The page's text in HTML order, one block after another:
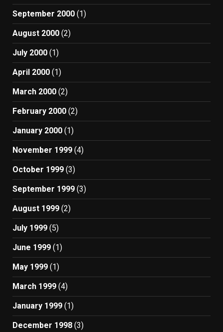
September 2000 (1)
August 2000 (2)
July 2000 (1)
April 2000 (1)
March 2000 (2)
February 2000 (2)
January 2000 (1)
November 1999 (4)
October 1999 (3)
September 1999 (3)
August 1999 (2)
July 1999 (5)
June 1999 (1)
May 1999 (1)
March 1999 (4)
January 1999 (1)
December 1998 (3)